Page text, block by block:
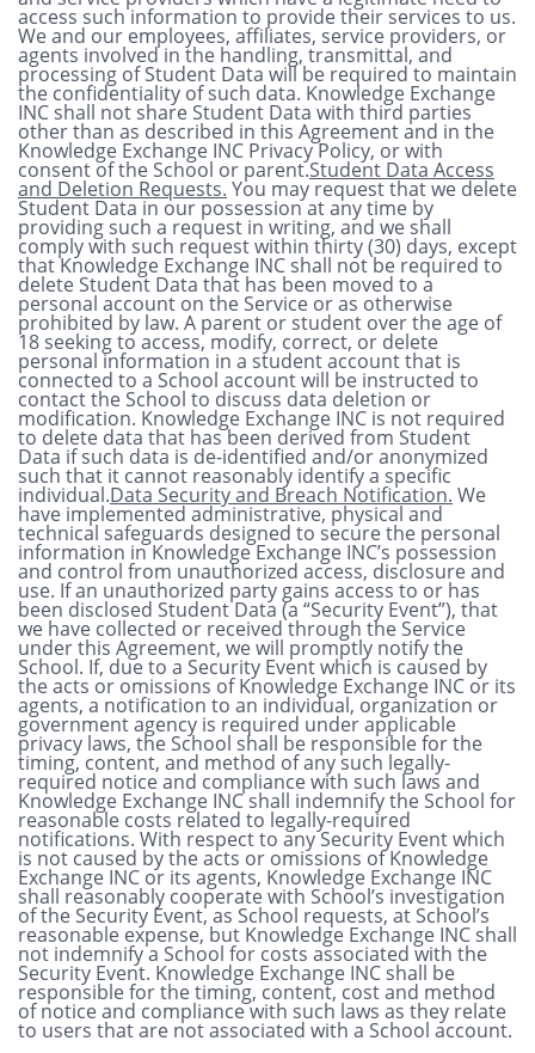
access such information to provide their services to us.
We and our employees, affiliates, service providers, or
agents involved in the handling, transmittal, and
processing of Student Data will be required to maintain
the confidentiality of such data. Knowledge Exchange
INC shall not share Student Data with third parties
other than as described in this Agreement and in the
Knowledge Exchange INC Privacy Policy, or with
consent of the School or parent.Student Data Access
and Deletion Requests. You may request that we delete
Student Data in our possession at any time by
providing such a request in writing, and we shall
comply with such request within thirty (30) days, except
that Knowledge Exchange INC shall not be required to
delete Student Data that has been moved to a
personal account on the Service or as otherwise
prohibited by law. A parent or student over the age of
18 seeking to access, modify, correct, or delete
personal information in a student account that is
connected to a School account will be instructed to
contact the School to discuss data deletion or
modification. Knowledge Exchange INC is not required
to delete data that has been derived from Student
Data if such data is de-identified and/or anonymized
such that it cannot reasonably identify a specific
individual.Data Security and Breach Notification. We
have implemented administrative, physical and
technical safeguards designed to secure the personal
information in Knowledge Exchange INC’s possession
and control from unauthorized access, disclosure and
use. If an unauthorized party gains access to or has
been disclosed Student Data (a “Security Event”), that
we have collected or received through the Service
under this Agreement, we will promptly notify the
School. If, due to a Security Event which is caused by
the acts or omissions of Knowledge Exchange INC or its
agents, a notification to an individual, organization or
government agency is required under applicable
privacy laws, the School shall be responsible for the
timing, content, and method of any such legally-
required notice and compliance with such laws and
Knowledge Exchange INC shall indemnify the School for
reasonable costs related to legally-required
notifications. With respect to any Security Event which
is not caused by the acts or omissions of Knowledge
Exchange INC or its agents, Knowledge Exchange INC
shall reasonably cooperate with School’s investigation
of the Security Event, as School requests, at School’s
reasonable expense, but Knowledge Exchange INC shall
not indemnify a School for costs associated with the
Security Event. Knowledge Exchange INC shall be
responsible for the timing, content, cost and method
of notice and compliance with such laws as they relate
to users that are not associated with a School account.